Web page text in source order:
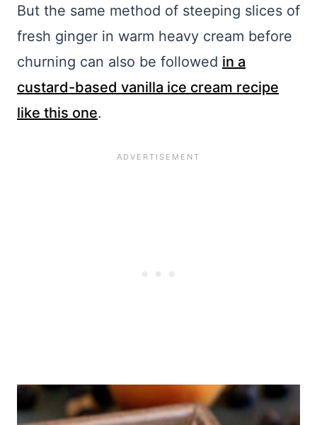
But the same method of steeping slices of
fresh ginger in warm heavy cream before
churning can also be followed in a
custard-based vanilla ice cream recipe
like this one.